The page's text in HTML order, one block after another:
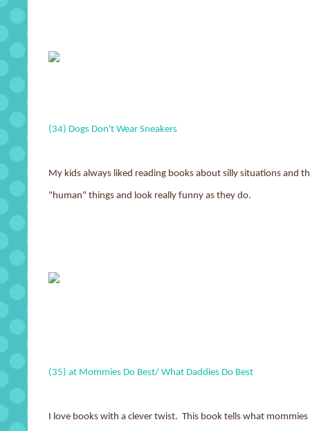
(34) Dogs Don't Wear Sneakers
My kids always liked reading books about silly situations and
"human" things and look really funny as they do.
(35) at Mommies Do Best/ What Daddies Do Best
I love books with a clever twist. This book tells what